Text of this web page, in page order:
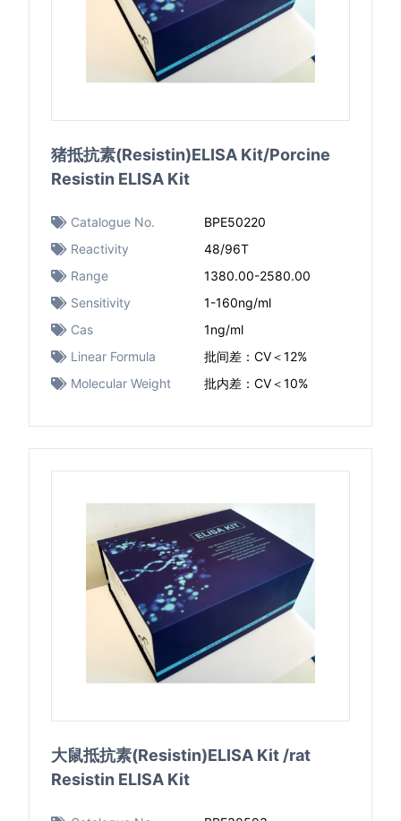
猪抵抗素(Resistin)ELISA Kit/Porcine
Resistin ELISA Kit
Catalogue No.
BPE50220
Reactivity
48/96T
Range
1380.00-2580.00
Sensitivity
1-160ng/ml
Cas
1ng/ml
Linear Formula
批间差：CV＜12%
Molecular Weight
批内差：CV＜10%
大鼠抵抗素(Resistin)ELISA Kit /rat
Resistin ELISA Kit